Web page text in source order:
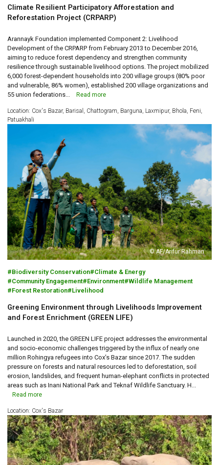
Climate Resilient Participatory Afforestation and
Reforestation Project (CRPARP)
Arannayk Foundation implemented Component 2: Livelihood
Development of the CRPARP from February 2013 to December 2016,
aiming to reduce forest dependency and strengthen community
resilience through sustainable livelihood options. The project mobilized
6,000 forest-dependent households into 200 village groups (80% poor
and vulnerable, 86% women), established 200 village organizations and
55 union federations...
Read more
Location: Cox's Bazar, Barisal, Chattogram, Barguna, Laxmipur, Bhola, Feni,
Patuakhali
© AF/Arifur Rahman
Biodiversity Conservation
Climate & Energy
Community Engagement
Environment Wildlife Management
Forest Restoration
Livelihood
Greening Environment through Livelihoods Improvement
and Forest Enrichment (GREEN LIFE)
Launched in 2020, the GREEN LIFE project addresses the environmental
and socio-economic challenges triggered by the influx of nearly one
million Rohingya refugees into Cox’s Bazar since 2017. The sudden
pressure on forests and natural resources led to deforestation, soil
erosion, landslides, and frequent human-elephant conflicts in protected
areas such as Inani National Park and Teknaf Wildlife Sanctuary. H...
Read more
Location: Cox's Bazar